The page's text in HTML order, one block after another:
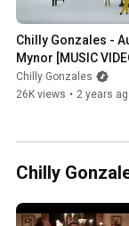
Chilly Gonzales -
Mynor [MUSIC
Chilly Gonzales
26K views • 2 years
Chilly